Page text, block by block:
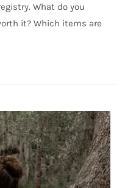
What do you
it? Which items are